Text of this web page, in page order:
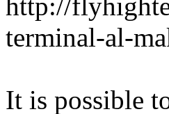
terminal-al-
It is possible